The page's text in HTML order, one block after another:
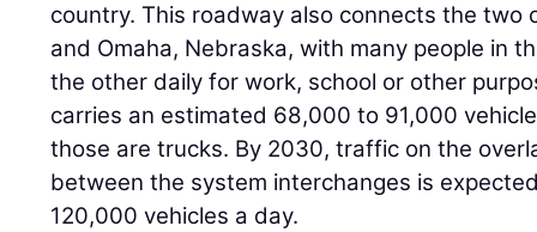
country. This roadway also connects the two
and Omaha, Nebraska, with many people in
the other daily for work, school or other
carries an estimated 68,000 to 91,000
those are trucks. By 2030, traffic on the
between the system interchanges is
120,000 vehicles a day.